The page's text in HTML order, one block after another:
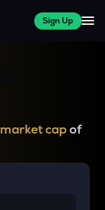
Sign Up
market capof